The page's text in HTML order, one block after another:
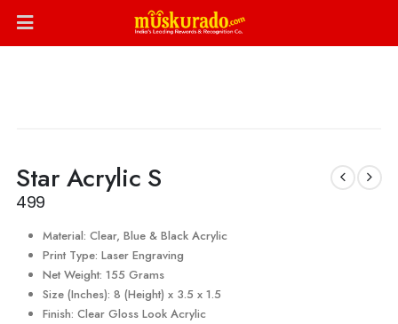
Star Acrylic S
499
Material: Clear, Blue & Black Acrylic
Print Type: Laser Engraving
Net Weight: 155 Grams
Size (Inches): 8 (Height) x 3.5 x 1.5
Finish: Clear Gloss Look Acrylic